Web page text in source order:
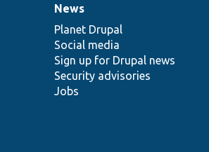
News
items
News
Planet Drupal
Social media
Sign up for Drupal news
Security advisories
Jobs
Our
community
Documentation
Drupal
code
base
Governance
of
community